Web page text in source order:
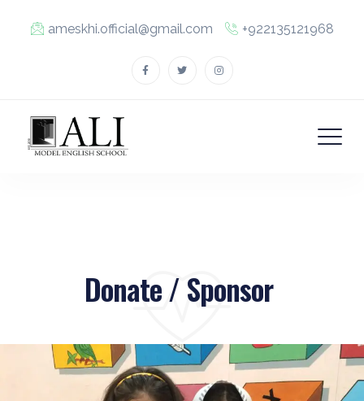
ameskhi.official@gmail.com +922135121968
Donate / Sponsor